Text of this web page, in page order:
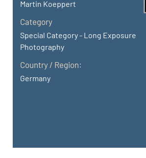
Martin Koeppert
Category
Special Category - Long Exposure
Photography
Country / Region:
Germany